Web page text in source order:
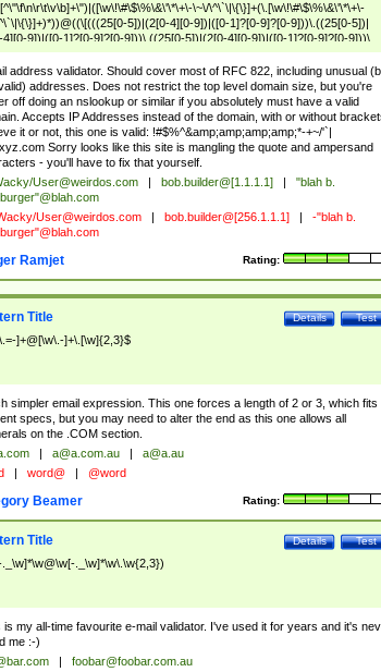
\~\/\^\`\|\{\}]+(\.[\w\!\#\$\%\&\'\*\+\-
5])|(2[0-4][0-9])|([0-1]?[0-9]?[0-9]))\.((25[0-5])|
4][0-9])|([0-1]?[0-9]?[0-9]))\.((25[0-5])|(2[0-4][0-9])|([0-1]?[0-9]?[0-9]))\.
5])|(2[0-4][0-9])|([0-1]?[0-9]?[0-9])))\])|(((25[0-5])|(2[0-4][0-9])|([0-
9]))\.((25[0-5])|(2[0-4][0-9])|([0-1]?[0-9]?[0-9]))\.((25[0-5])|(2[0-4][0-9])|
9]?[0-9]))\.((25[0-5])|(2[0-4][0-9])|([0-1]?[0-9]?[0-9])))|((([A-Za-z0-
Za-z\-]+))$
address validator. Should cover most of RFC 822, including unusual
addresses. Does not restrict the top level domain size, but you're
off doing an nslookup or similar if you absolutely must have a valid
Accepts IP Addresses instead of the domain, with or without
it or not, this one is valid: !#$%^&amp;amp;amp;amp;*-+~/'`|
Sorry looks like this site is mangling the quote and ampersand
- you'll have to fix that yourself.
User@weirdos.com bob.builder@[1.1.1.1]
"blah b.
User@weirdos.com bob.builder@[256.1.1.1]
-"blah b.
Rating:
Ramjet
Test
Details
Title
]+@[\w\.-]+\.[\w]{2,3}$
simpler email expression. This one forces a length of 2 or 3, which fits
specs, but you may need to alter the end as this one allows all
on the .COM section.
a@a.com.au
a@a.au
word@ @word
Rating:
Beamer
Test
Details
Title
._\w]*\w\.\w{2,3})
is my all-time favourite e-mail validator. I've used it for years and it's
me :-)
foobar@foobar.com.au